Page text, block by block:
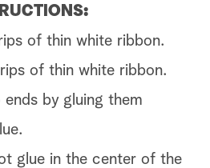
of thin white ribbon.
of thin white ribbon.
by gluing them
glue in the center of the